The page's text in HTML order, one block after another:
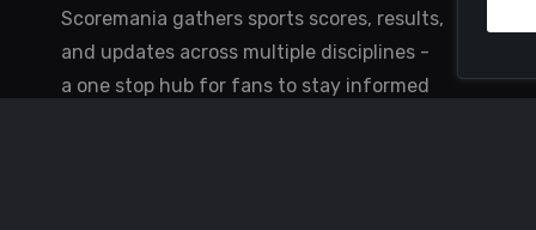
Scoremania gathers sports scores, results,
and updates across multiple disciplines -
a one stop hub for fans to stay informed